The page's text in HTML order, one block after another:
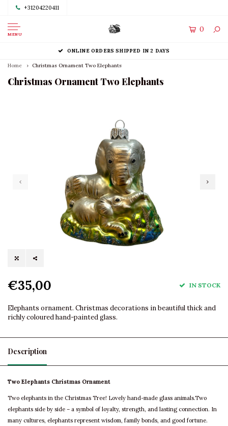
+31204220411
MENU
0
ONLINE ORDERS SHIPPED IN 2 DAYS
Home Christmas Ornament Two Elephants
Christmas Ornament Two Elephants
€35,00 IN STOCK
Elephants ornament. Christmas decorations in beautiful thick and
richly coloured hand-painted glass.
Description
Two Elephants Christmas Ornament
Two elephants in the Christmas Tree! Lovely hand-made glass animals.Two
elephants side by side – a symbol of loyalty, strength, and lasting connection. In
many cultures, elephants represent wisdom, family bonds, and good fortune.